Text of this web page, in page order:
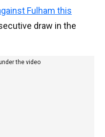
Fulham this
draw in the
the video